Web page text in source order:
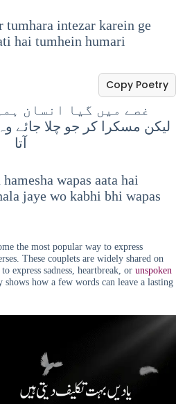
tumhara intezar karein ge
hai tumhein humari
غصے میں گیا انسان
لیکن مسکرا کر جو چلا جائے
آتا
Copy Poetry
wapas aata hai
jaye wo kabhi bhi wapas
the most popular way to express
These couplets are widely shared on
express sadness, heartbreak, or unspoken
how a few words can leave a lasting